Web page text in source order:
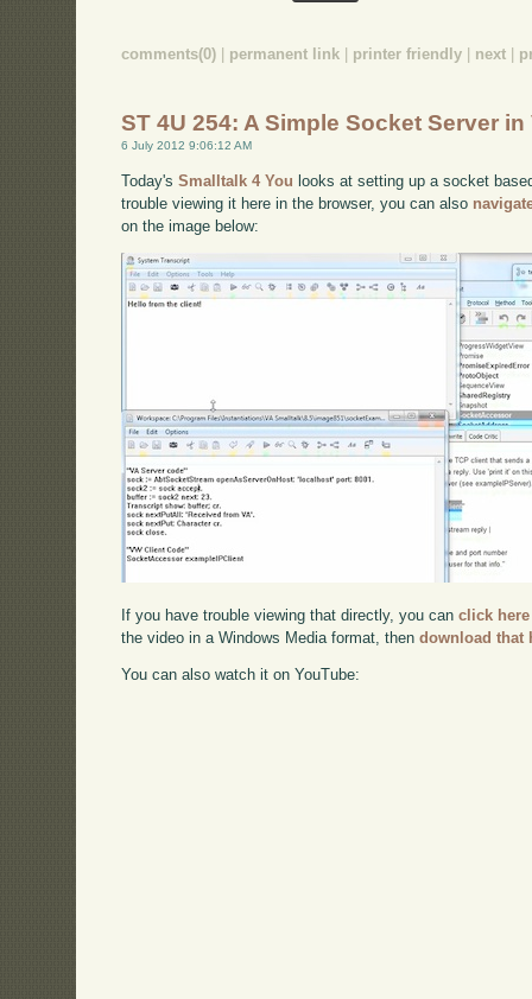
comments(0) permanent link printer friendly next
ST 4U 254: A Simple Socket Server
6 July 2012 9:06:12 AM
Today'sSmalltalk 4 You looks at setting up a socket
trouble viewing it here in the browser, you can also
on the image below:
If you have trouble viewing that directly, you canclick here
the video in a Windows Media format, thendownload that
You can also watch it on YouTube: